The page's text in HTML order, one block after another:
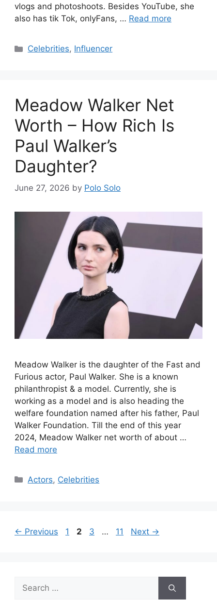
vlogs and photoshoots. Besides YouTube, she
also has tik Tok, onlyFans, … Read more
Categories
Celebrities, Influencer
Meadow Walker Net
Worth – How Rich Is
Paul Walker’s
Daughter?
June 27, 2026 by Polo Solo
Meadow Walker is the daughter of the Fast and
Furious actor, Paul Walker. She is a known
philanthropist & a model. Currently, she is
working as a model and is also heading the
welfare foundation named after his father, Paul
Walker Foundation. Till the end of this year
2024, Meadow Walker net worth of about …
Read more
Categories
Actors, Celebrities
← Previous Page
1 Page
2 Page
3 … Page
11 Next →
Search
for: